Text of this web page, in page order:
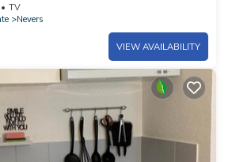
TV
Nevers
VIEW AVAILABILITY